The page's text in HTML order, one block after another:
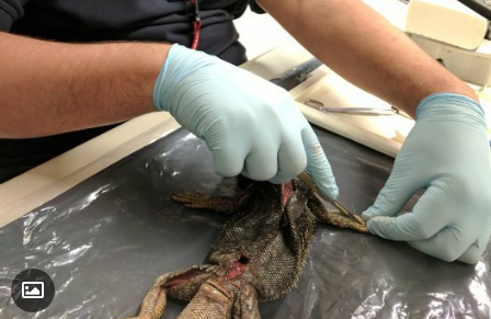
Toggle Caption